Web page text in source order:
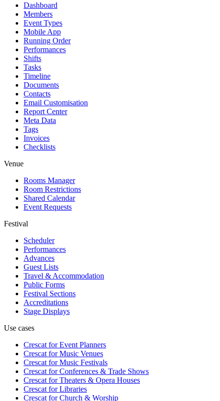
Dashboard
Members
Event Types
Mobile App
Running Order
Performances
Shifts
Tasks
Timeline
Documents
Contacts
Email Customisation
Report Center
Meta Data
Tags
Invoices
Checklists
Venue
Rooms Manager
Room Restrictions
Shared Calendar
Event Requests
Festival
Scheduler
Performances
Advances
Guest Lists
Travel & Accommodation
Public Forms
Festival Sections
Accreditations
Stage Displays
Use cases
Crescat forEvent Planners
Crescat forMusic Venues
Crescat forMusic Festivals
Crescat forConferences & Trade Shows
Crescat forTheaters & Opera Houses
Crescat forLibraries
Crescat forChurch & Worship